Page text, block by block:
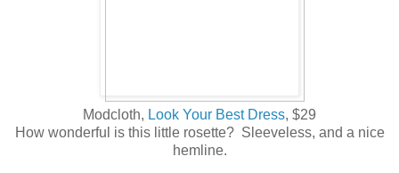
Modcloth, Look Your Best Dress, $29
How wonderful is this little rosette? Sleeveless, and a nice
hemline.